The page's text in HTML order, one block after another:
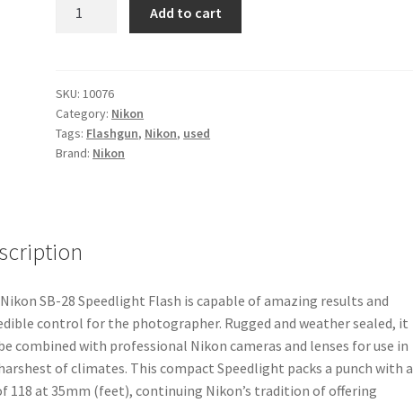
Flash
quantity
Add to cart
SKU:10076
Category: Nikon
Tags: Flashgun, Nikon, used
Brand: Nikon
SB-28 Speedlight Flash is capable of amazing results and
control for the photographer. Rugged and weather sealed, it
combined with professional Nikon cameras and lenses for use in
of climates. This compact Speedlight packs a punch with a
118 at 35mm (feet), continuing Nikon’s tradition of offering